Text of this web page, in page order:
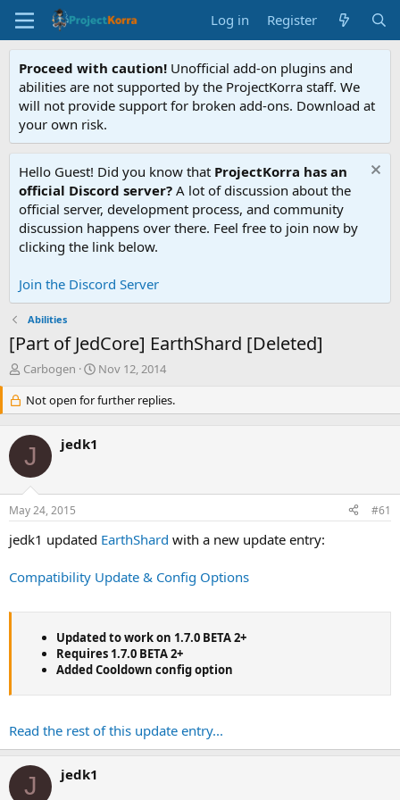
Log in Register
Proceed with caution! Unofficial add-on plugins and
abilities are not supported by the ProjectKorra staff. We
will not provide support for broken add-ons. Download at
your own risk.
Hello Guest! Did you know that ProjectKorra has an
official Discord server? A lot of discussion about the
official server, development process, and community
discussion happens over there. Feel free to join now by
clicking the link below.
Join the Discord Server
Abilities
[Part of JedCore] EarthShard [Deleted]
T
e
a
s
t
a
r
e
Carbogen
S
a
r
e
Nov 12, 2014
Not open for further replies.
J jedk1
May 24, 2015 #61
jedk1 updated EarthShard with a new update entry:
Compatibility Update & Config Options
Updated to work on 1.7.0 BETA 2+
Requires 1.7.0 BETA 2+
Added Cooldown config option
Read the rest of this update entry...
J jedk1